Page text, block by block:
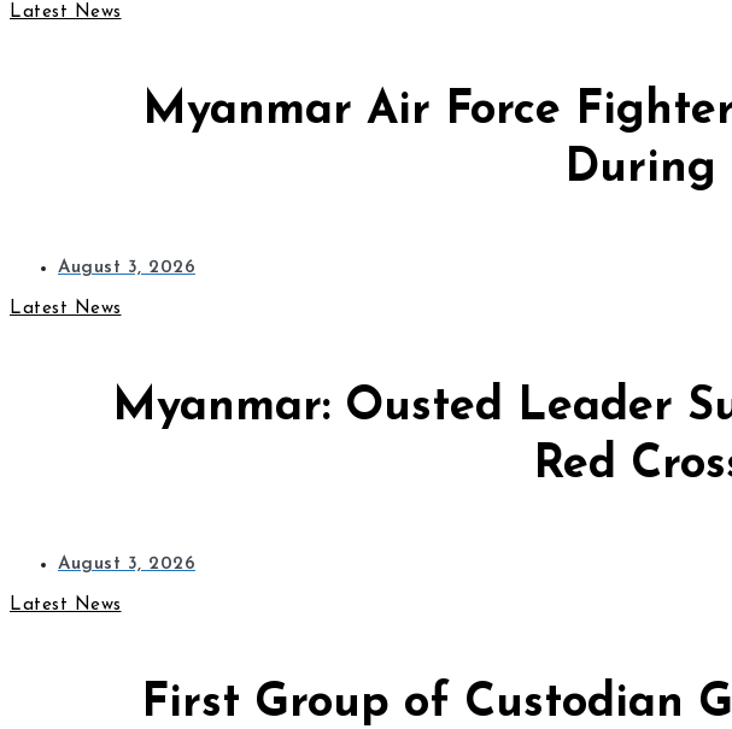
Latest News
Myanmar Air Force
During
August 3, 2026
Latest News
Myanmar: Ousted Leader
Red
August 3, 2026
Latest News
First Group of Custodian